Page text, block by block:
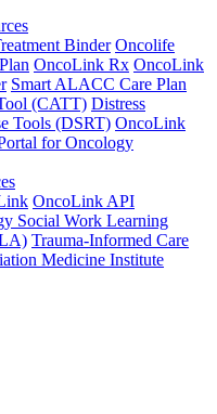
Binder Oncolife
OncoLink Rx OncoLink
Smart ALACC Care Plan
(CATT) Distress
Tools (DSRT) OncoLink
for Oncology
OncoLink API
Social Work Learning
Trauma-Informed Care
Medicine Institute